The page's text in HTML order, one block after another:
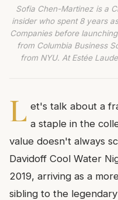
Sofia Chen-Martinez is a
insider who spent 8 years
Companies before
from Columbia Business
from NYU. At Estée
L et's talk about a
a staple in the
value doesn't always
Davidoff Cool Water
2019, arriving as a
sibling to the